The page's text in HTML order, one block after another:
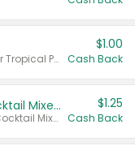
Valid on Cranberry, Mixed Berry, or Tropical Punch Juice Drink, 64 oz.
$1.00
Cash Back
Select Clamato Tomato Cocktail Mixers
Valid on 64 oz Original Tomato Cocktail Mixer or Picante Tomato Cocktail Mixer.
$1.25
Cash Back